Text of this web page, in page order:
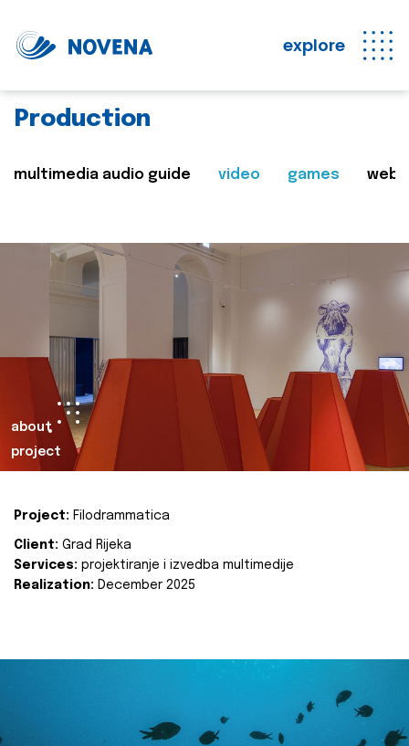
explore
Production
multimedia audio guide video games web
about
project
Project: Filodrammatica
Client: Grad Rijeka
Services: projektiranje i izvedba multimedije
Realization: December 2025